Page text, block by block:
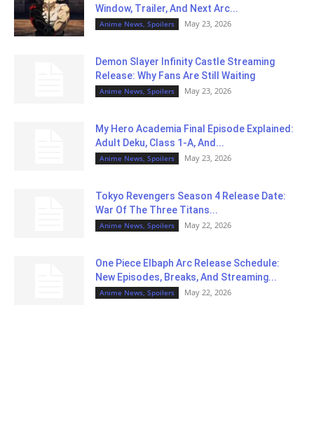
Window, Trailer, And Next Arc...
Anime News, Spoilers May 23, 2026
Demon Slayer Infinity Castle Streaming
Release: Why Fans Are Still Waiting
Anime News, Spoilers May 23, 2026
My Hero Academia Final Episode Explained:
Adult Deku, Class 1-A, And...
Anime News, Spoilers May 23, 2026
Tokyo Revengers Season 4 Release Date:
War Of The Three Titans...
Anime News, Spoilers May 22, 2026
One Piece Elbaph Arc Release Schedule:
New Episodes, Breaks, And Streaming...
Anime News, Spoilers May 22, 2026